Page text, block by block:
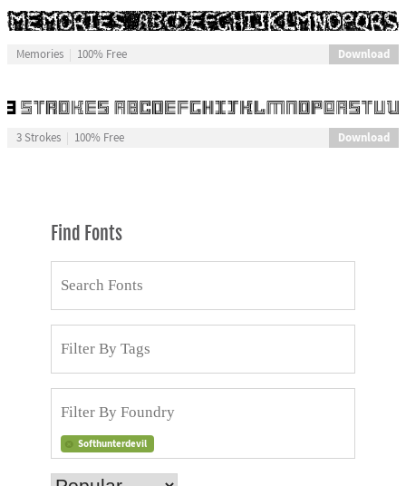
Memories 100% Free Download
3 Strokes 100% Free Download
Find Fonts
Softhunterdevil